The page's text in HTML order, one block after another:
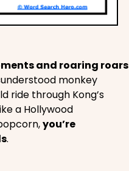
and roaring roars
monkey
ride through Kong’s
a Hollywood
you’re
.